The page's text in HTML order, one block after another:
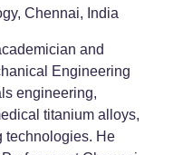
Chennai, India
and
Engineering
engineering,
titanium alloys,
technologies. He